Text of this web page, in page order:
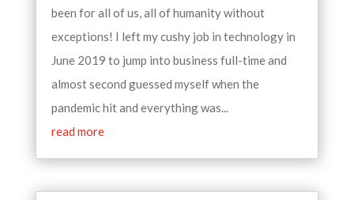
been for all of us, all of humanity without
exceptions! I left my cushy job in technology in
June 2019 to jump into business full-time and
almost second guessed myself when the
pandemic hit and everything was...
read more